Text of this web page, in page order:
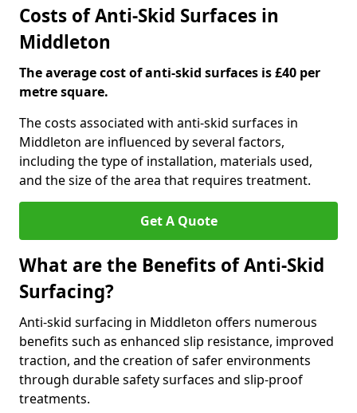
Costs of Anti-Skid Surfaces in
Middleton
The average cost of anti-skid surfaces is £40 per
metre square.
The costs associated with anti-skid surfaces in
Middleton are influenced by several factors,
including the type of installation, materials used,
and the size of the area that requires treatment.
Get A Quote
What are the Benefits of Anti-Skid
Surfacing?
Anti-skid surfacing in Middleton offers numerous
benefits such as enhanced slip resistance, improved
traction, and the creation of safer environments
through durable safety surfaces and slip-proof
treatments.